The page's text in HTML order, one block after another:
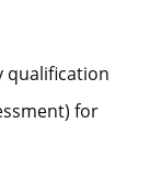
qualification
for